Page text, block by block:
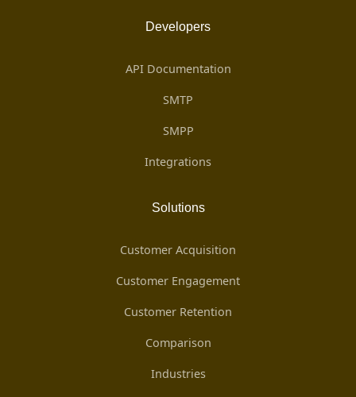
Developers
API Documentation
SMTP
SMPP
Integrations
Solutions
Customer Acquisition
Customer Engagement
Customer Retention
Comparison
Industries